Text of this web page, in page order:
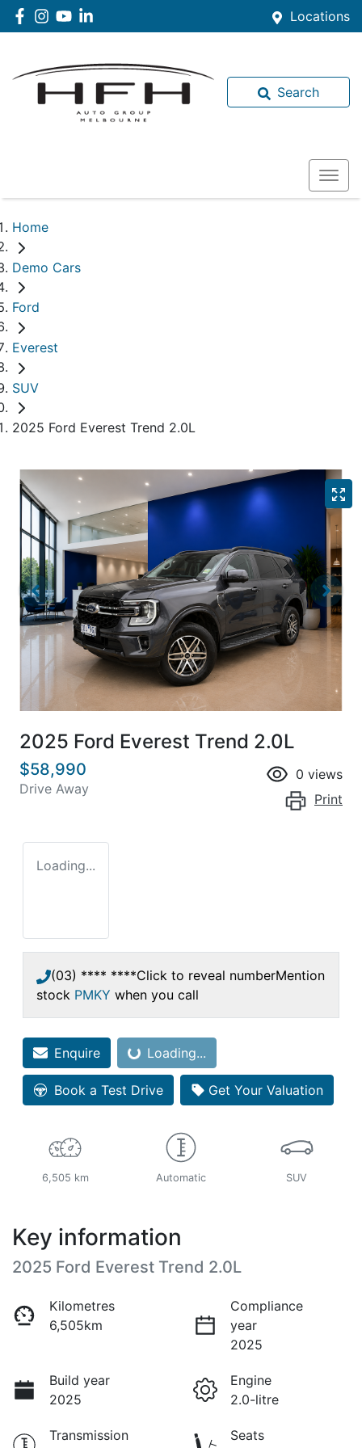
Locations
Search
Home
Demo Cars
Ford
Everest
SUV
2025 Ford Everest Trend 2.0L
2025 Ford Everest Trend 2.0L
$58,990
Drive Away
0 views
Print
Loading...
(03) **** ****Click to reveal numberMention
stock PMKY when you call
Enquire Loading... Loading...
Book a Test Drive Get Your Valuation
6,505 km Automatic SUV
Key information
2025 Ford Everest Trend 2.0L
Kilometres
6,505km
Compliance
year
2025
Build year
2025
Engine
2.0-litre
Transmission
Seats